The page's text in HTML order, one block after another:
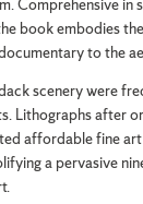
Comprehensive in
book embodies
to the
scenery were
Lithographs after
affordable fine
a pervasive